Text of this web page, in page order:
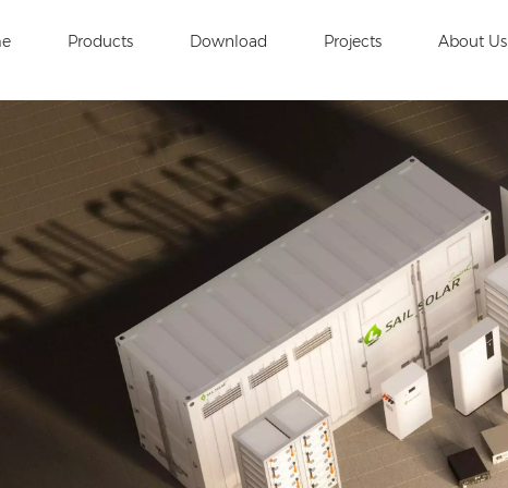
Products Download Projects About Us